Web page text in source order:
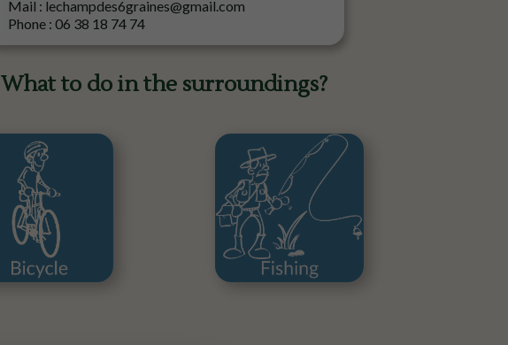
Mail : lechampdes6graines@gmail.com
Phone : 06 38 18 74 74
What to do in the surroundings?